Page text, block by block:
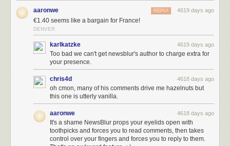
aaronwe 4619 days ago
REPLY
€1.40 seems like a bargain for France!
DENVER
karlkatzke 4619 days ago
Too bad we can't get newsblur's author to charge extra for
your presence.
chris4d 4618 days ago
oh cmon, many of his comments drive me hazelnuts but
this one is utterly vanilla.
aaronwe 4618 days ago
It's a shame NewsBlur props your eyelids open with
toothpicks and forces you to read comments, then takes
control over your fingers and forces you to reply to them.